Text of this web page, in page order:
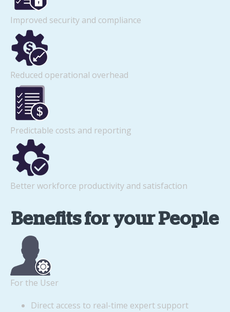
Improved security and compliance
Reduced operational overhead
Predictable costs and reporting
Better workforce productivity and satisfaction
Benefits for your People
For the User
Direct access to real-time expert support